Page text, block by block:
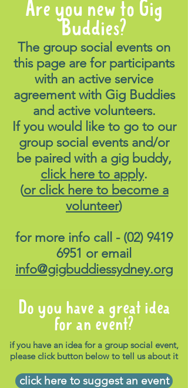
Are you new to Gig
Buddies?
The group social events on
this page are for participants
with an active service
agreement with Gig Buddies
and active volunteers.
If you would like to go to our
group social events and/or
be paired with a gig buddy,
click here to apply.
(or click here to become a
volunteer)
for more info call - (02) 9419
6951 or email
info@gigbuddiessydney.org
Do you have a great idea
for an event?
if you have an idea for a group social event,
please click button below to tell us about it
click here to suggest an event